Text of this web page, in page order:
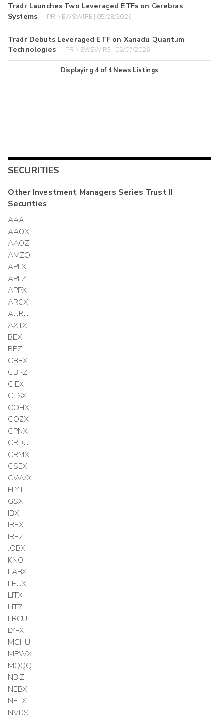
Tradr Launches Two Leveraged ETFs on Cerebras
Systems
PR NEWSWIRE | 05/28/2026
Tradr Debuts Leveraged ETF on Xanadu Quantum
Technologies
PR NEWSWIRE | 05/07/2026
Displaying 4of 4 News Listings
SECURITIES
OtherInvestment Managers Series Trust II
Securities
AAA
AAOX
AAOZ
AMZO
APLX
APLZ
APPX
ARCX
AURU
AXTX
BEX
BEZ
CBRX
CBRZ
CIEX
CLSX
COHX
COZX
CPNX
CRDU
CRMX
CSEX
CWVX
FLYT
GSX
IBX
IREX
IREZ
JOBX
KNO
LABX
LEUX
LITX
LITZ
LRCU
LYFX
MCHU
MPWX
MQQQ
NBIZ
NEBX
NETX
NVDS